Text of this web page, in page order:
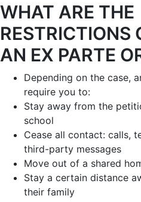
WHAT ARE THE
RESTRICTIONS
AN EX PARTE
Depending on the case,
require you to:
Stay away from the
school
Cease all contact: calls,
third-party messages
Move out of a shared
Stay a certain distance
their family